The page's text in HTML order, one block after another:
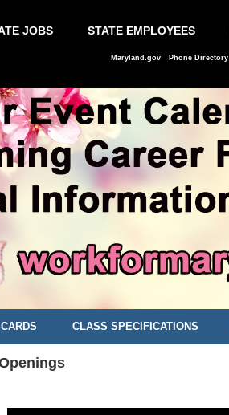
JOBS STATE EMPLOYEES
Maryland.gov Phone Directory
CLASS SPECIFICATIONS